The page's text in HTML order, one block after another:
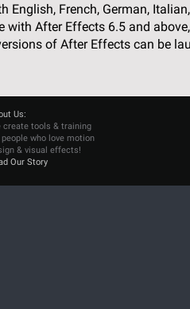
English, French, German,
with After Effects 6.5 and
of After Effects can be
Us:
create tools & training
who love motion
& visual effects!
Our Story